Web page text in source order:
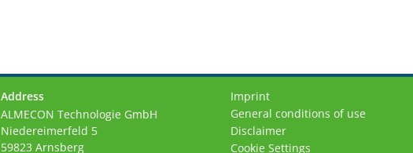
Address
ALMECON Technologie GmbH
Niedereimerfeld 5
59823 Arnsberg
Imprint
General conditions of use
Disclaimer
Cookie Settings